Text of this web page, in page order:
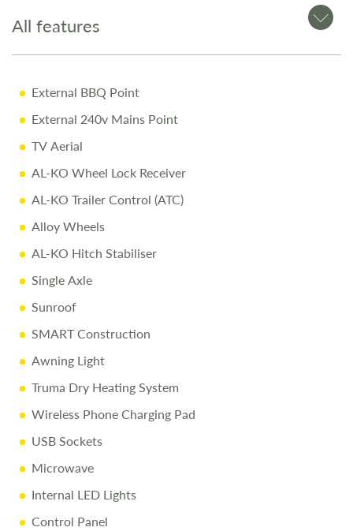
External BBQ Point & 230V Mains Socket
for outdoor
convenience
Why Buy from Salop Leisure?
Comprehensive Warranty including 10-Year Body
Integrity Cover
Pre-Delivery Inspectionensuring top performance
Full Professional Valet
One-on-One Handoverwith full demonstration
Complimentary Night Stay
Love2Stay campsite
Exclusive Discounts– 10% off accessories up to the day
of collection
For more details or to arrange a viewing, call
282400.
Disclaimer:
Every effort is made to provide accurate information.
liability for any errors. Terms and conditions apply
All features
External BBQ Point
External 240v Mains Point
TV Aerial
AL-KO Wheel Lock Receiver
AL-KO Trailer Control (ATC)
Alloy Wheels
AL-KO Hitch Stabiliser
Single Axle
Sunroof
SMART Construction
Awning Light
Truma Dry Heating System
Wireless Phone Charging Pad
USB Sockets
Microwave
Internal LED Lights
Control Panel